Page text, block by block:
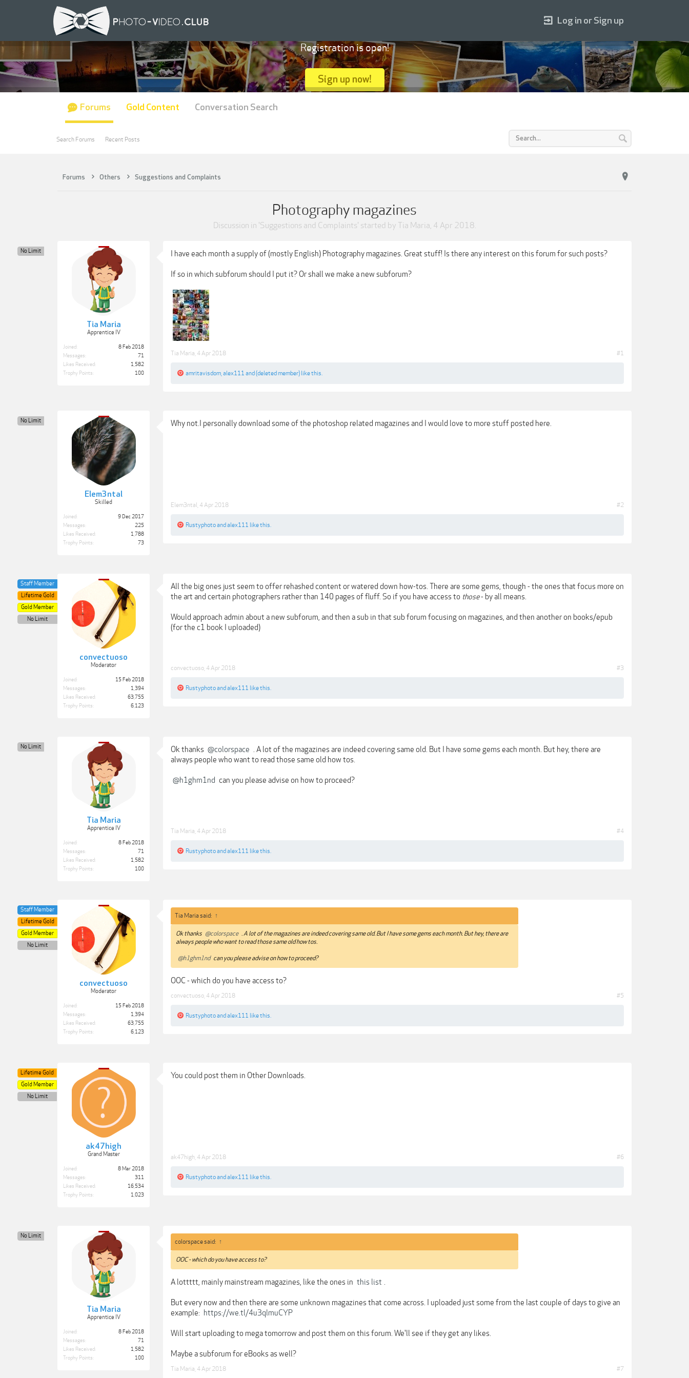
Forums Others Suggestions and Complaints
Photography magazines
Discussion in 'Suggestions and Complaints' started by Tia Maria, 4 Apr 2018.
Tia Maria
Apprentice IV
No Limit
Joined:
8 Feb 2018
Messages:
71
Likes Received:
1,582
Trophy Points:
100
I have each month a supply of (mostly English) Photography magazines. Great stuff! Is there any interest on this forum for such posts?
If so in which subforum should I put it? Or shall we make a new subforum?
Tia Maria 4 Apr 2018 #1
amritavisdom alex111 and (deleted member) like this.
Elem3ntal
Skilled
No Limit
Joined:
9 Dec 2017
Messages:
225
Likes Received:
1,788
Trophy Points:
73
Why not.I personally download some of the photoshop related magazines and I would love to more stuff posted here.
Elem3ntal 4 Apr 2018 #2
Rustyphotoand alex111 like this.
convectuoso
Moderator
Staff Member
Lifetime Gold
Gold Member
No Limit
Joined:
15 Feb 2018
Messages:
1,394
Likes Received:
63,755
Trophy Points:
6,123
All the big ones just seem to offer rehashed content or watered down how-tos. There are some gems, though - the ones that focus more on
the art and certain photographers rather than 140 pages of fluff. So if you have access to those- by all means.
Would approach admin about a new subforum, and then a sub in that sub forum focusing on magazines, and then another on books/epub
(for the c1 book I uploaded)
convectuoso 4 Apr 2018 #3
Rustyphotoand alex111 like this.
Tia Maria
Apprentice IV
No Limit
Joined:
8 Feb 2018
Messages:
71
Likes Received:
1,582
Trophy Points:
100
Ok thanks @colorspace . A lot of the magazines are indeed covering same old. But I have some gems each month. But hey, there are
always people who want to read those same old how tos.
@h1ghm1nd can you please advise on how to proceed?
Tia Maria 4 Apr 2018 #4
Rustyphotoand alex111 like this.
convectuoso
Moderator
Staff Member
Lifetime Gold
Gold Member
No Limit
Joined:
15 Feb 2018
Messages:
1,394
Likes Received:
63,755
Trophy Points:
6,123
Tia Maria said: ↑
Ok thanks @colorspace . A lot of the magazines are indeed covering same old. But I have some gems each month. But hey, there are
always people who want to read those same old how tos.
@h1ghm1nd can you please advise on how to proceed?
OOC - which do you have access to?
convectuoso 4 Apr 2018 #5
Rustyphotoandalex111 like this.
ak47high
Grand Master
Lifetime Gold
Gold Member
No Limit
Joined:
8 Mar 2018
Messages:
311
Likes Received:
16,534
Trophy Points:
1,023
You could post them in Other Downloads.
ak47high 4 Apr 2018 #6
Rustyphotoand alex111 like this.
Tia Maria
Apprentice IV
No Limit
Joined:
8 Feb 2018
Messages:
71
Likes Received:
1,582
Trophy Points:
100
colorspace said: ↑
OOC - which do you have access to?
A lottttt, mainly mainstream magazines, like the ones in this list .
But every now and then there are some unknown magazines that come across. I uploaded just some from the last couple of days to give an
example: https://we.tl/4u3qlmuCYP
Will start uploading to mega tomorrow and post them on this forum. We'll see if they get any likes.
Maybe a subforum for eBooks as well?
Tia Maria 4 Apr 2018 #7
Log in or Sign up
Registration is open!
Sign up now!
Forums
Search Forums Recent Posts
Gold Content Conversation Search